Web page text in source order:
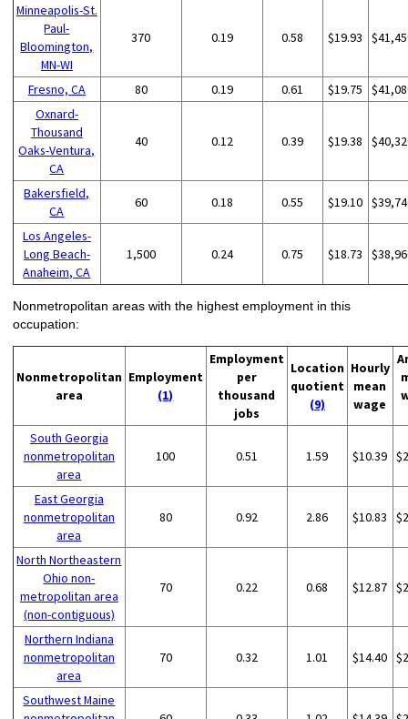
Minneapolis-St.
Paul-
Bloomington,
MN-WI
370 0.19 0.58 $19.93
Fresno, CA 80 0.19 0.61 $19.75
Oxnard-
Thousand
Oaks-Ventura,
CA
40 0.12 0.39 $19.38
Bakersfield,
CA
60 0.18 0.55 $19.10
Los Angeles-
Long Beach-
Anaheim, CA
1,500 0.24 0.75 $18.73
Nonmetropolitan areas with the highest employment in this
occupation:
Nonmetropolitan
area
Employment
(1)
Employment
per
thousand
jobs
Location
quotient
(9)
Hourly
mean
wage
South Georgia
nonmetropolitan
area
100 0.51 1.59 $10.39
East Georgia
nonmetropolitan
area
80 0.92 2.86 $10.83
North Northeastern
Ohio non-
metropolitan area
(non-contiguous)
70 0.22 0.68 $12.87
Northern Indiana
nonmetropolitan
area
70 0.32 1.01 $14.40
Southwest Maine